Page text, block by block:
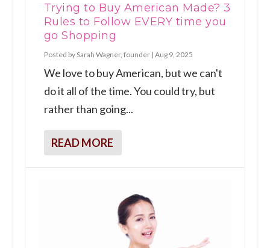
Trying to Buy American Made? 3
Rules to Follow EVERY time you
go Shopping
Posted by Sarah Wagner, founder| Aug 9, 2025
We love to buy American, but we can't
do it all of the time. You could try, but
rather than going...
READ MORE